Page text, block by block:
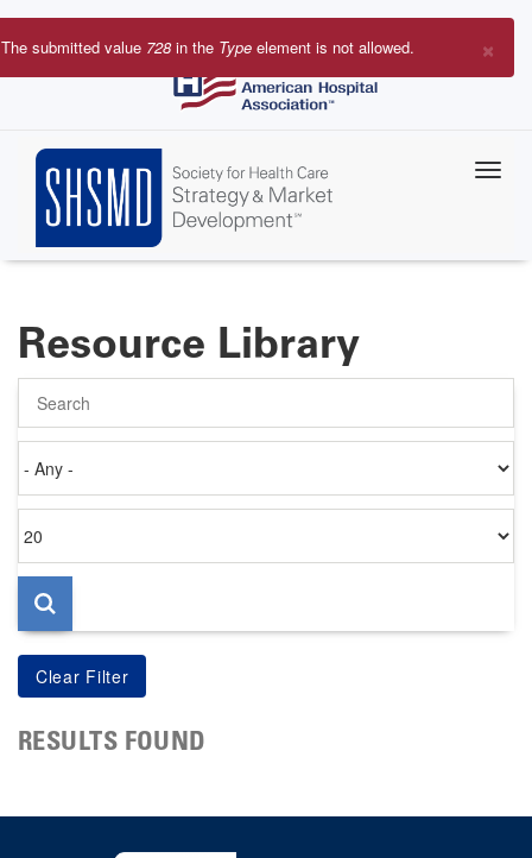
Skip
to
×
Error
The submitted value 728 in the Type element is not allowed.
Resource Library
on
per
page
RESULTS FOUND